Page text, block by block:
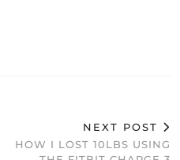
NEXT POST
HOW I LOST 10LBS USING